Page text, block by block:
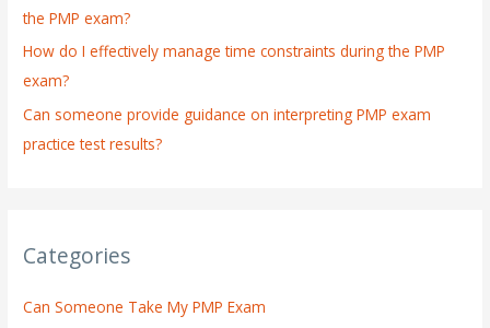
the PMP exam?
How do I effectively manage time constraints during the PMP
exam?
Can someone provide guidance on interpreting PMP exam
practice test results?
Categories
Can Someone Take My PMP Exam